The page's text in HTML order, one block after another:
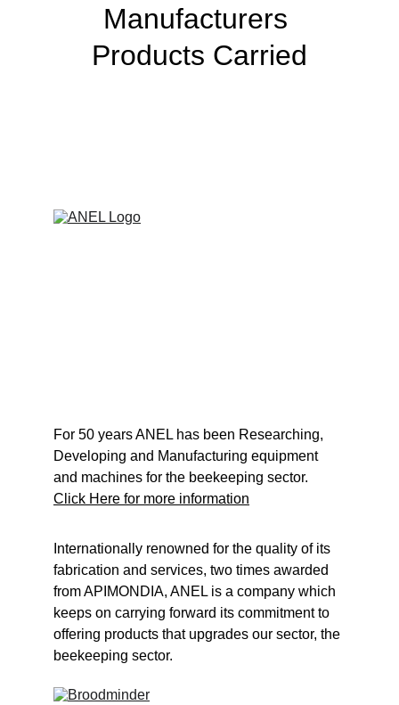
Manufacturers
Products Carried
For 50 years ANEL has been Researching,
Developing and Manufacturing equipment
and machines for the beekeeping sector.
Click Here for more information
Internationally renowned for the quality of its
fabrication and services, two times awarded
from APIMONDIA, ANEL is a company which
keeps on carrying forward its commitment to
offering products that upgrades our sector, the
beekeeping sector.